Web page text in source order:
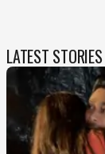
LATEST STORIES